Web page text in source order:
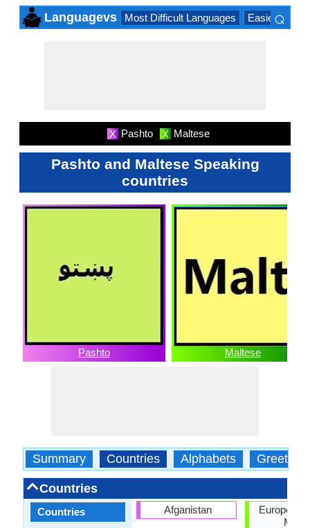
Languagevs Most Difficult Languages Easiest
⌕
X Pashto X Maltese
Pashto and Maltese Speaking
countries
Pashto Maltese
Summary Countries Alphabets Greetings
Countries
Countries Afganistan
European
Malta